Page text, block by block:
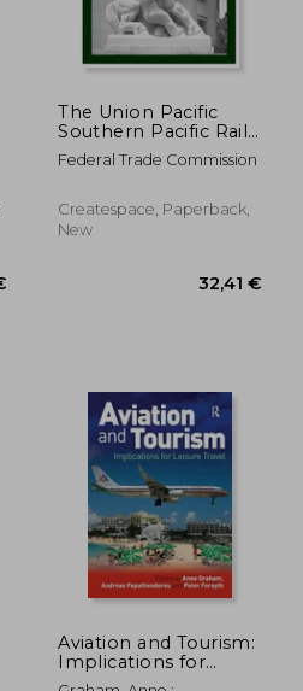
The Union Pacific
Southern Pacific Rail
Merger
Federal Trade Commission
Createspace, Paperback,
New
Aviation and Tourism:
Implications for
Leisure Travel